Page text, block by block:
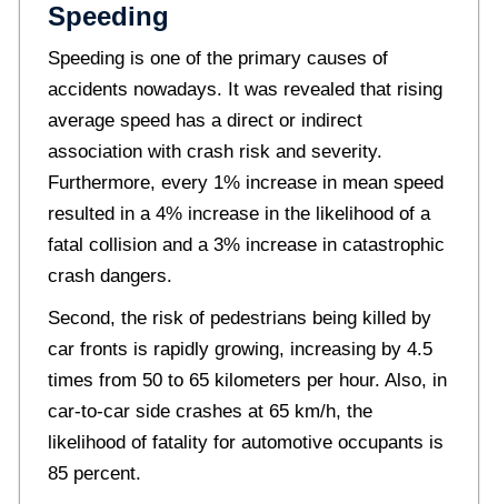
Speeding
Speeding is one of the primary causes of
accidents nowadays. It was revealed that rising
average speed has a direct or indirect
association with crash risk and severity.
Furthermore, every 1% increase in mean speed
resulted in a 4% increase in the likelihood of a
fatal collision and a 3% increase in catastrophic
crash dangers.
Second, the risk of pedestrians being killed by
car fronts is rapidly growing, increasing by 4.5
times from 50 to 65 kilometers per hour. Also, in
car-to-car side crashes at 65 km/h, the
likelihood of fatality for automotive occupants is
85 percent.